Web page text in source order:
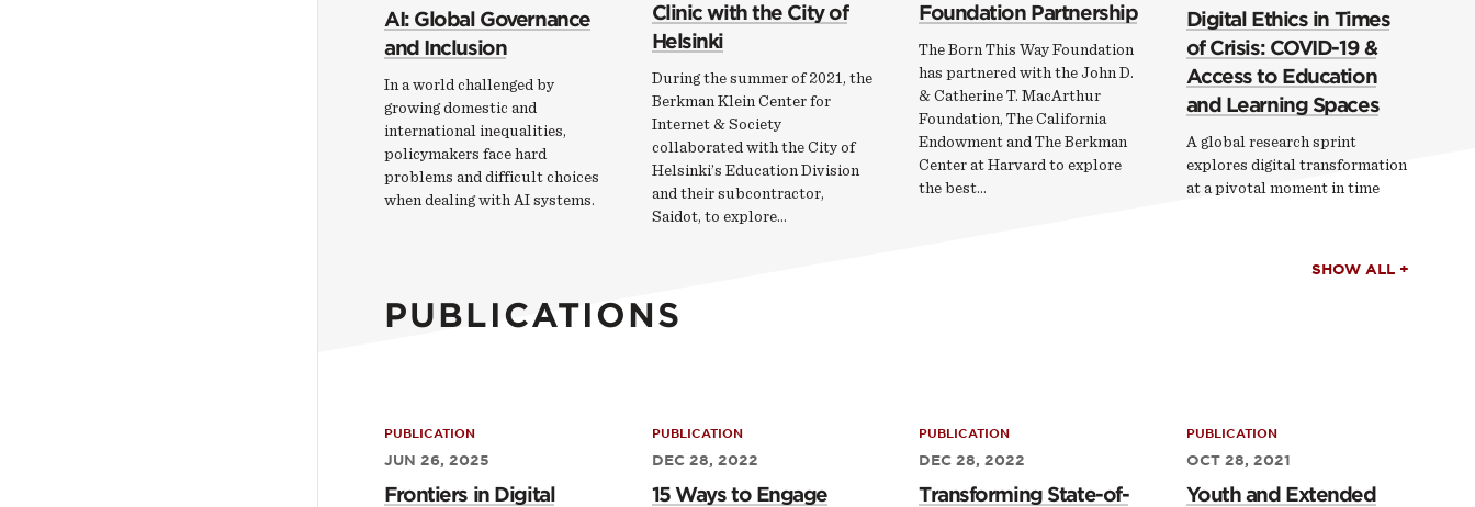
AI: Global Governance
and Inclusion
In a world challenged by
growing domestic and
international inequalities,
policymakers face hard
problems and difficult choices
when dealing with AI systems.
Clinic with the City of
Helsinki
During the summer of 2021, the
Berkman Klein Center for
Internet & Society
collaborated with the City of
Helsinki’s Education Division
and their subcontractor,
Saidot, to explore…
Foundation Partnership
The Born This Way Foundation
has partnered with the John D.
& Catherine T. MacArthur
Foundation, The California
Endowment and The Berkman
Center at Harvard to explore
the best…
Digital Ethics in Times
of Crisis: COVID-19 &
Access to Education
and Learning Spaces
A global research sprint
explores digital transformation
at a pivotal moment in time
SHOW ALL +
PUBLICATIONS
PUBLICATION
JUN 26, 2025
Frontiers in Digital
PUBLICATION
DEC 28, 2022
15 Ways to Engage
PUBLICATION
DEC 28, 2022
Transforming State-of-
PUBLICATION
OCT 28, 2021
Youth and Extended